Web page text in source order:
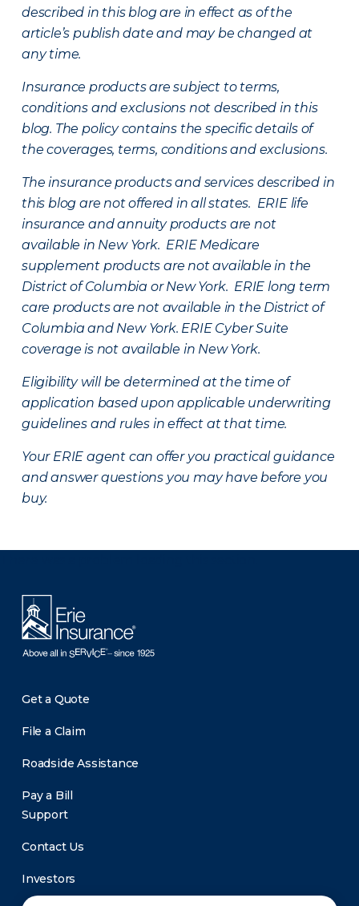
described in this blog are in effect as of the
article’s publish date and may be changed at
any time.
Insurance products are subject to terms,
conditions and exclusions not described in this
blog. The policy contains the specific details of
the coverages, terms, conditions and exclusions.
The insurance products and services described in
this blog are not offered in all states. ERIE life
insurance and annuity products are not
available in New York. ERIE Medicare
supplement products are not available in the
District of Columbia or New York. ERIE long term
care products are not available in the District of
Columbia and New York. ERIE Cyber Suite
coverage is not available in New York.
Eligibility will be determined at the time of
application based upon applicable underwriting
guidelines and rules in effect at that time.
Your ERIE agent can offer you practical guidance
and answer questions you may have before you
buy.
Get a Quote
File a Claim
Roadside Assistance
Pay a Bill
Support
Contact Us
Investors